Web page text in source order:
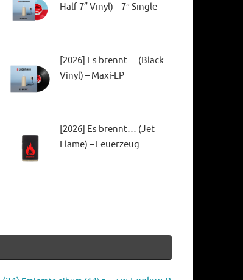
Half 7” Vinyl) – 7″ Single
[2026] Es brennt… (Black
Vinyl) – Maxi-LP
[2026] Es brennt… (Jet
Flame) – Feuerzeug